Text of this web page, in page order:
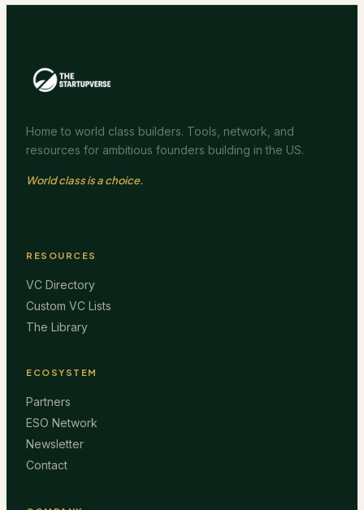
Home to world class builders. Tools, network, and
resources for ambitious founders building in the US.
World class is a choice.
RESOURCES
VC Directory
Custom VC Lists
The Library
ECOSYSTEM
Partners
ESO Network
Newsletter
Contact